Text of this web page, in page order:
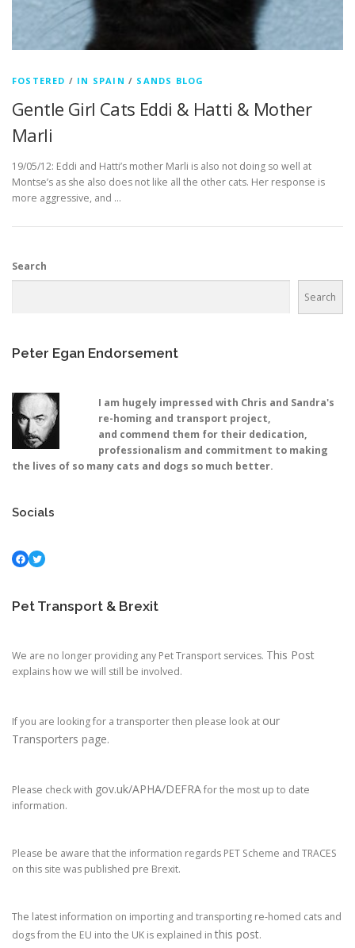
FOSTERED / IN SPAIN / SANDS BLOG
Gentle Girl Cats Eddi & Hatti & Mother
Marli
19/05/12: Eddi and Hatti’s mother Marli is also not doing so well at
Montse’s as she also does not like all the other cats. Her response is
more aggressive, and …
Search
Search
Peter Egan Endorsement
I am hugely impressed with Chris and Sandra's
re-homing and transport project,
and commend them for their dedication,
professionalism and commitment to making
the lives of so many cats and dogs so much better.
Socials
Facebook Twitter
Pet Transport & Brexit
We are no longer providing any Pet Transport services. This Post
explains how we will still be involved.
If you are looking for a transporter then please look at our
Transporters page.
Please check with gov.uk/APHA/DEFRAfor the most up to date
information.
Please be aware that the information regards PET Scheme and TRACES
on this site was published pre Brexit.
The latest information on importing and transporting re-homed cats and
dogs from the EU into the UK is explained in this post.